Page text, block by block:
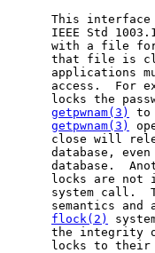
This
IEEE Std
with a file
that file is
applications
access.  For
locks the
getpwnam(3)
to
getpwnam(3)
close will
database,
database.
locks are not
system call.
semantics and
flock(2)
the integrity
locks to their